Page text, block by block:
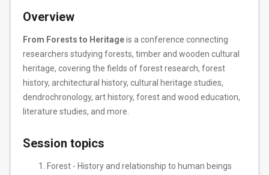
Overview
From Forests to Heritageis a conference connecting
researchers studying forests, timber and wooden cultural
heritage, covering the fields of forest research, forest
history, architectural history, cultural heritage studies,
dendrochronology, art history, forest and wood education,
literature studies, and more.
Session topics
Forest - History and relationship to human beings